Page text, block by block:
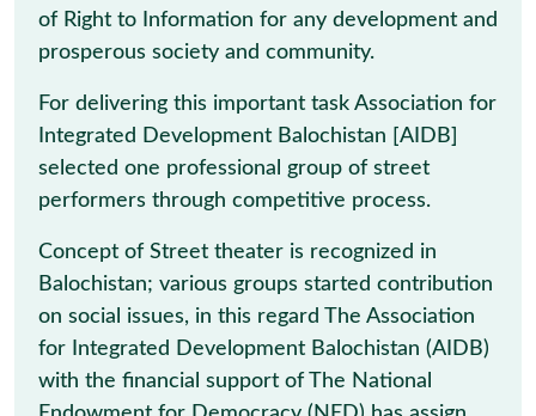
of Right to Information for any development and
prosperous society and community.
For delivering this important task Association for
Integrated Development Balochistan [AIDB]
selected one professional group of street
performers through competitive process.
Concept of Street theater is recognized in
Balochistan; various groups started contribution
on social issues, in this regard The Association
for Integrated Development Balochistan (AIDB)
with the financial support of The National